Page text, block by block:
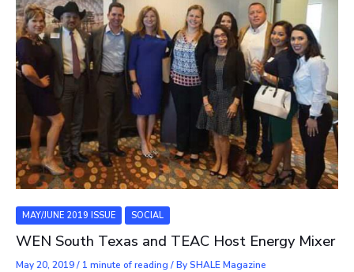
MAY/JUNE 2019 ISSUE SOCIAL
WEN South Texas and TEAC Host Energy Mixer
May 20, 2019/ 1 minute of reading / BySHALE Magazine